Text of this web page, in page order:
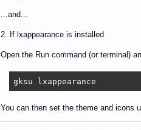
...and...
2. If lxappearance is installed
Open the Run command (or terminal)
gksu lxappearance
You can then set the theme and icons